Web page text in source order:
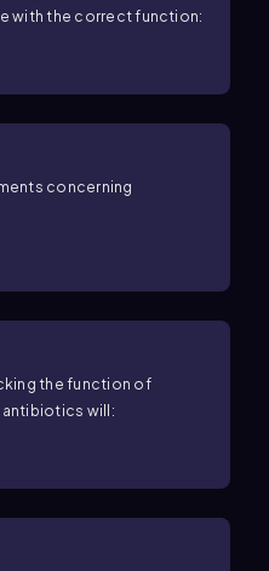
with the correct function:
concerning
the function of
will: